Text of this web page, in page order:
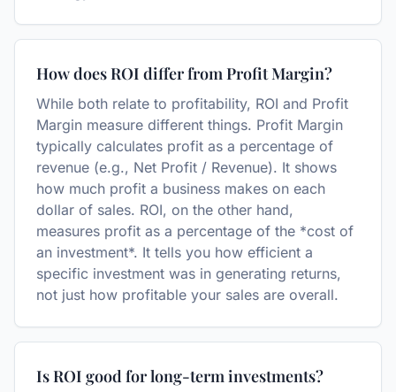
How does ROI differ from Profit Margin?
While both relate to profitability, ROI and Profit
Margin measure different things. Profit Margin
typically calculates profit as a percentage of
revenue (e.g., Net Profit / Revenue). It shows
how much profit a business makes on each
dollar of sales. ROI, on the other hand,
measures profit as a percentage of the *cost of
an investment*. It tells you how efficient a
specific investment was in generating returns,
not just how profitable your sales are overall.
Is ROI good for long-term investments?